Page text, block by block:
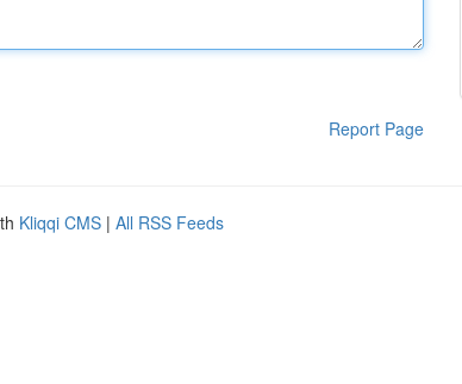
Report Page
Kliqqi CMS | All RSS Feeds